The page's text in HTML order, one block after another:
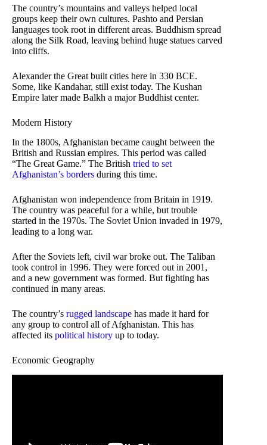
The country’s mountains and valleys helped local
groups keep their own cultures. Pashto and Persian
languages took root in different areas. Buddhism spread
along the Silk Road, leaving behind huge statues carved
into cliffs.
Alexander the Great built cities here in 330 BCE.
Some, like Kandahar, still exist today. The Kushan
Empire later made Balkh a major Buddhist center.
Modern History
In the 1800s, Afghanistan became caught between the
British and Russian empires. This period was called
“The Great Game.” The British tried to set
Afghanistan’s borders during this time.
Afghanistan won independence from Britain in 1919.
The country was peaceful for a while, but trouble
started in the 1970s. The Soviet Union invaded in 1979,
leading to a long war.
After the Soviets left, civil war broke out. The Taliban
took control in 1996. They were forced out in 2001,
and a new government was formed. But fighting has
continued in many areas.
The country’s rugged landscape has made it hard for
any group to control all of Afghanistan. This has
affected its political history up to today.
Economic Geography